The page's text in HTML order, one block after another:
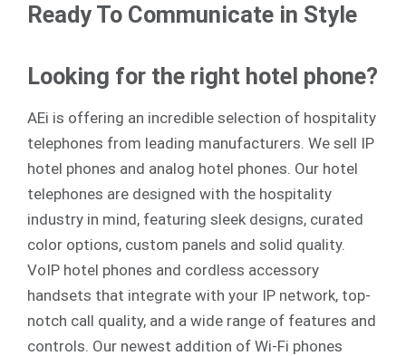
Ready To Communicate in Style
Looking for the right hotel phone?
AEi is offering an incredible selection of hospitality
telephones from leading manufacturers. We sell IP
hotel phones and analog hotel phones. Our hotel
telephones are designed with the hospitality
industry in mind, featuring sleek designs, curated
color options, custom panels and solid quality.
VoIP hotel phones and cordless accessory
handsets that integrate with your IP network, top-
notch call quality, and a wide range of features and
controls. Our newest addition of Wi-Fi phones